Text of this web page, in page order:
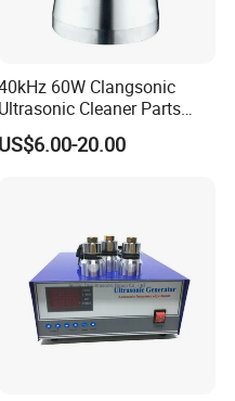
negociated .
60W Clangsonic
Ultrasonic Cleaner Parts
Piezo Ultrasonic Transducer
Ultrasonic Oscillator
US$6.00-20.00